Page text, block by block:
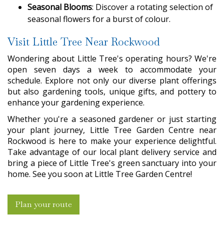
Seasonal Blooms: Discover a rotating selection of
seasonal flowers for a burst of colour.
Visit Little Tree Near Rockwood
Wondering about Little Tree's operating hours? We're
open seven days a week to accommodate your
schedule. Explore not only our diverse plant offerings
but also gardening tools, unique gifts, and pottery to
enhance your gardening experience.
Whether you're a seasoned gardener or just starting
your plant journey, Little Tree Garden Centre near
Rockwood is here to make your experience delightful.
Take advantage of our local plant delivery service and
bring a piece of Little Tree's green sanctuary into your
home. See you soon at Little Tree Garden Centre!
Plan your route